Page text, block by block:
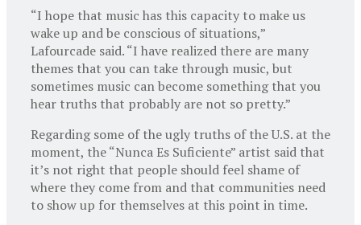
“I hope that music has this capacity to make us
wake up and be conscious of situations,”
Lafourcade said. “I have realized there are many
themes that you can take through music, but
sometimes music can become something that you
hear truths that probably are not so pretty.”
Regarding some of the ugly truths of the U.S. at the
moment, the “Nunca Es Suficiente” artist said that
it’s not right that people should feel shame of
where they come from and that communities need
to show up for themselves at this point in time.